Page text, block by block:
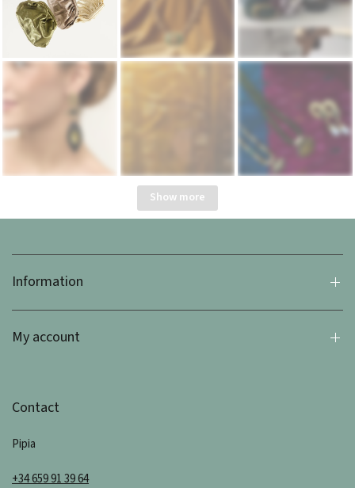
Show more
Information
My account
Contact
Pipia
+34 659 91 39 64